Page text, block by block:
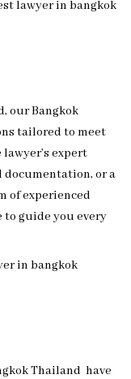
our Bangkok
tailored to meet
expert
documentation, or a
of experienced
to guide you every
Thailand have